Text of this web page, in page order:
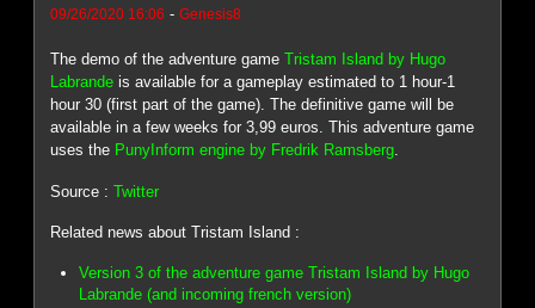
09/26/2020 16:06 -Genesis8
The demo of the adventure gameTristam Island by Hugo
Labrande is available for a gameplay estimated to 1 hour-1
hour 30 (first part of the game). The definitive game will be
available in a few weeks for 3,99 euros. This adventure game
uses the PunyInform engine by Fredrik Ramsberg.
Source :Twitter
Related news about Tristam Island :
Version 3 of the adventure game Tristam Island by Hugo
Labrande (and incoming french version)